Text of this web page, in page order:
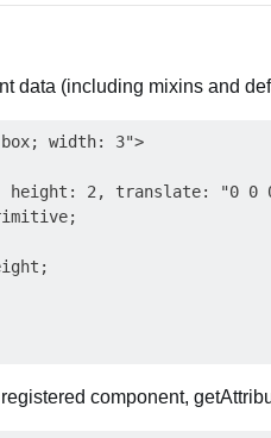
data (including mixins and
width: 3">
height: 2, translate: "0
component,